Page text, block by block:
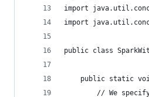
import
import
public class
public static
// We